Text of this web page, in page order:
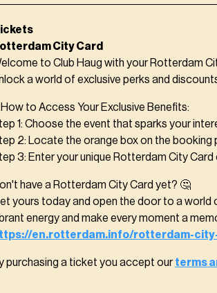
City Card
to Club Haug with your Rotterdam
a world of exclusive perks and
How to Access Your Exclusive Benefits:
1: Choose the event that sparks your
2: Locate the orange box on the booking
3: Enter your unique Rotterdam City
have a Rotterdam City Card yet? 🤔
yours today and open the door to a world
energy and make every moment a
en.rotterdam.info/rotterdam-
purchasing a ticket you accept ourterms